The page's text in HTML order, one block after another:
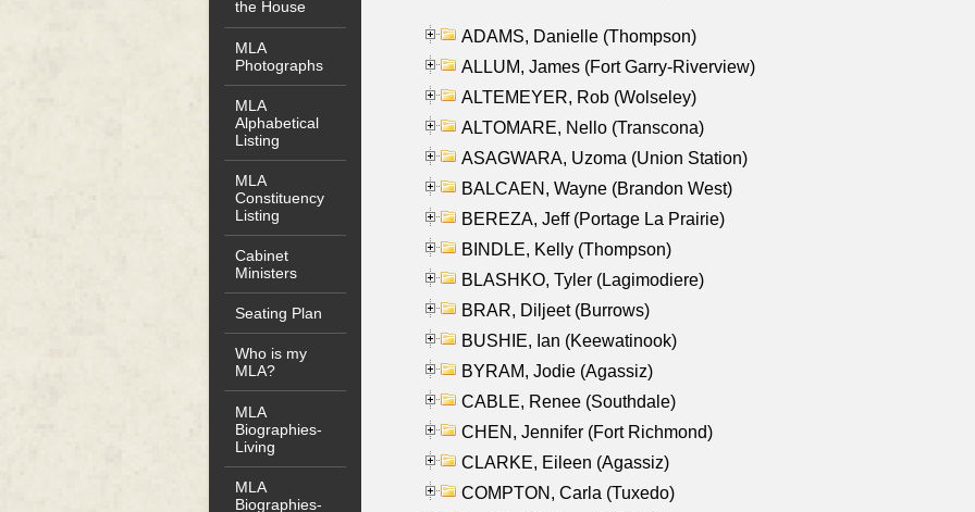
the House
MLA
Photographs
MLA
Alphabetical
Listing
MLA
Constituency
Listing
Cabinet
Ministers
Seating Plan
Who is my
MLA?
MLA
Biographies-
Living
MLA
Biographies-
ADAMS, Danielle (Thompson)
ALLUM, James (Fort Garry-Riverview)
ALTEMEYER, Rob (Wolseley)
ALTOMARE, Nello (Transcona)
ASAGWARA, Uzoma (Union Station)
BALCAEN, Wayne (Brandon West)
BEREZA, Jeff (Portage La Prairie)
BINDLE, Kelly (Thompson)
BLASHKO, Tyler (Lagimodiere)
BRAR, Diljeet (Burrows)
BUSHIE, Ian (Keewatinook)
BYRAM, Jodie (Agassiz)
CABLE, Renee (Southdale)
CHEN, Jennifer (Fort Richmond)
CLARKE, Eileen (Agassiz)
COMPTON, Carla (Tuxedo)